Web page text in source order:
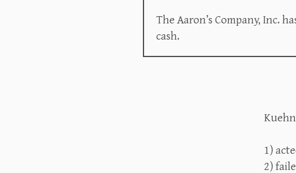
The Aaron’s Company, Inc.
cash.
1)
2)